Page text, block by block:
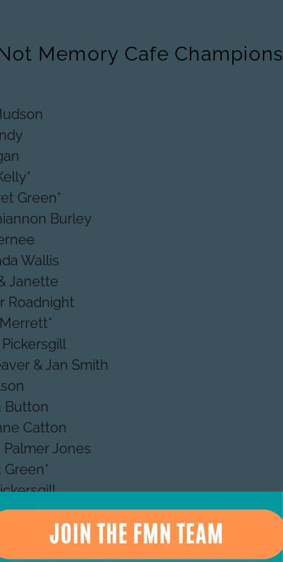
Memory Cafe Champions
Green*
Burley
Wallis
Janette
Roadnight
& Jan Smith
Button
Catton
Palmer Jones
Members